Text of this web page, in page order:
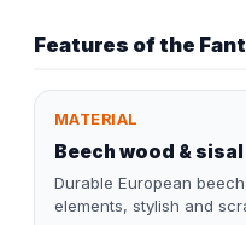
Features of the
MATERIAL
Beech wood & sisal
Durable European
elements, stylish and